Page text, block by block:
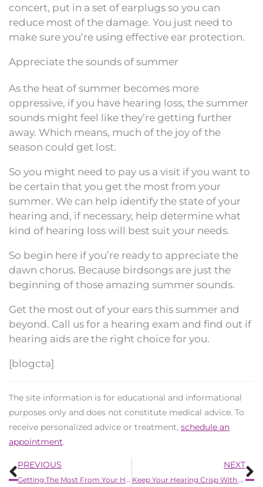
concert, put in a set of earplugs so you can
reduce most of the damage. You just need to
make sure you’re using effective ear protection.
Appreciate the sounds of summer
As the heat of summer becomes more
oppressive, if you have hearing loss, the summer
sounds might feel like they’re getting further
away. Which means, much of the joy of the
season could get lost.
So you might need to pay us a visit if you want to
be certain that you get the most from your
summer. We can help identify the state of your
hearing and, if necessary, help determine what
kind of hearing loss will best suit your needs.
So begin here if you’re ready to appreciate the
dawn chorus. Because birdsongs are just the
beginning of those amazing summer sounds.
Get the most out of your ears this summer and
beyond. Call us for a hearing exam and find out if
hearing aids are the right choice for you.
[blogcta]
The site information is for educational and informational
purposes only and does not constitute medical advice. To
receive personalized advice or treatment, schedule an
appointment.
Prev
PREVIOUS
Getting The Most From Your Hearing Aids
NEXT
Keep Your Hearing Crisp With These Three Simple Tips